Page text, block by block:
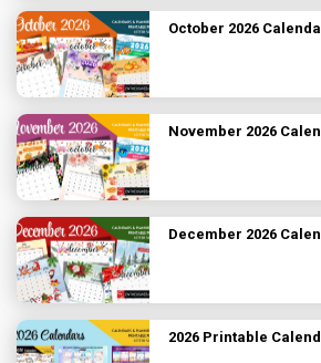
October 2026
November 2026
December 2026
2026 Printable